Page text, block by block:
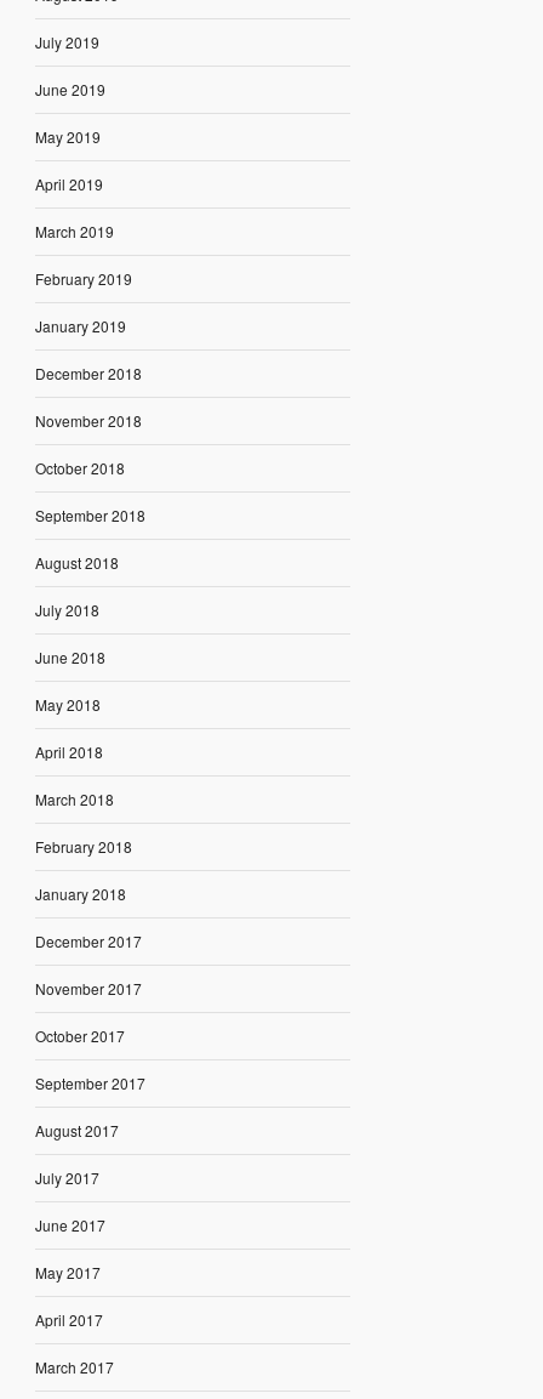
July 2019
June 2019
May 2019
April 2019
March 2019
February 2019
January 2019
December 2018
November 2018
October 2018
September 2018
August 2018
July 2018
June 2018
May 2018
April 2018
March 2018
February 2018
January 2018
December 2017
November 2017
October 2017
September 2017
August 2017
July 2017
June 2017
May 2017
April 2017
March 2017